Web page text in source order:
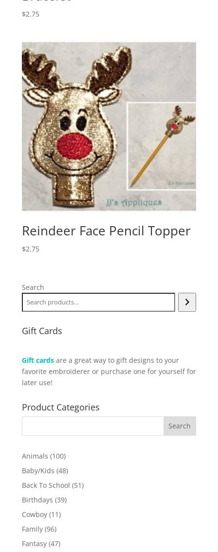
$2.75
Reindeer Face Pencil Topper
$2.75
Search
Gift Cards
Gift cardsare a great way to gift designs to your
favorite embroiderer or purchase one for yourself for
later use!
Product Categories
Animals 100100
products
Baby/Kids 4848
products
Back To School 5151
Birthdays 3939
Cowboy 1111
Family 9696
products
Fantasy 4747